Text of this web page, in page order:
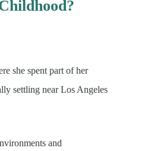
she spent part of her
settling near Los Angeles
and